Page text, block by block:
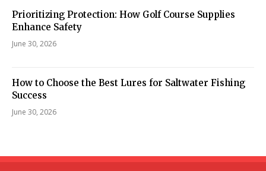
Prioritizing Protection: How Golf Course Supplies
Enhance Safety
June 30, 2026
How to Choose the Best Lures for Saltwater Fishing
Success
June 30, 2026